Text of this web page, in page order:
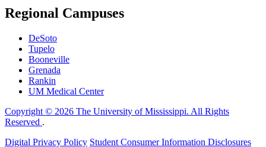
Regional Campuses
DeSoto
Tupelo
Booneville
Grenada
Rankin
UM Medical Center
Copyright © 2026 The University of Mississippi. All Rights
Reserved .
Digital Privacy Policy Student Consumer Information Disclosures